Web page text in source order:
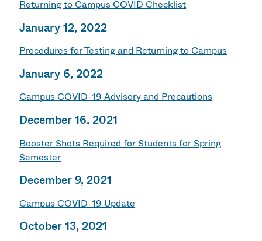
Returning to Campus COVID Checklist
January 12, 2022
Procedures for Testing and Returning to Campus
January 6, 2022
Campus COVID-19 Advisory and Precautions
December 16, 2021
Booster Shots Required for Students for Spring
Semester
December 9, 2021
Campus COVID-19 Update
October 13, 2021